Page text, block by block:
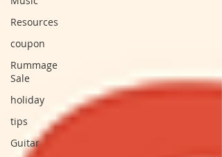
Resources
coupon
Rummage
Sale
holiday
tips
Guitar